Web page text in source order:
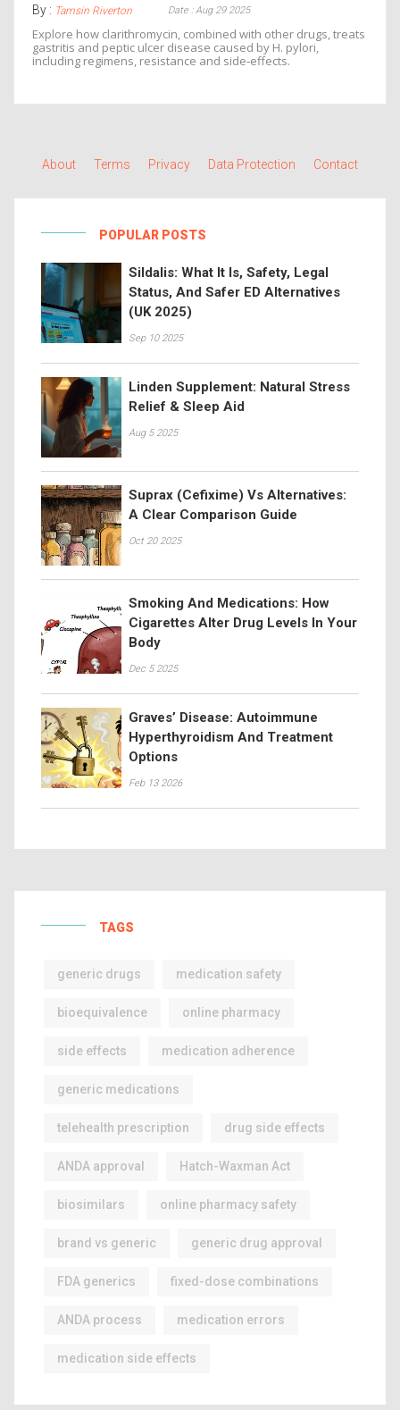
By : Tamsin Riverton Date : Aug 29 2025
Explore how clarithromycin, combined with other drugs, treats
gastritis and peptic ulcer disease caused by H. pylori,
including regimens, resistance and side‑effects.
About Terms Privacy Data Protection Contact
POPULAR POSTS
Sildalis: What It Is, Safety, Legal
Status, And Safer ED Alternatives
(UK 2025)
Sep 10 2025
Linden Supplement: Natural Stress
Relief & Sleep Aid
Aug 5 2025
Suprax (Cefixime) Vs Alternatives:
A Clear Comparison Guide
Oct 20 2025
Smoking And Medications: How
Cigarettes Alter Drug Levels In Your
Body
Dec 5 2025
Graves’ Disease: Autoimmune
Hyperthyroidism And Treatment
Options
Feb 13 2026
TAGS
generic drugs medication safety
bioequivalence online pharmacy
side effects medication adherence
generic medications
telehealth prescription drug side effects
ANDA approval Hatch-Waxman Act
biosimilars online pharmacy safety
brand vs generic generic drug approval
FDA generics fixed-dose combinations
ANDA process medication errors
medication side effects